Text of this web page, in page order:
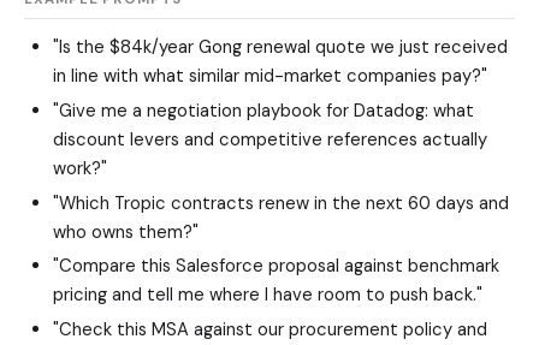
"Is the $84k/year Gong renewal quote we just received
in line with what similar mid-market companies pay?"
"Give me a negotiation playbook for Datadog: what
discount levers and competitive references actually
work?"
"Which Tropic contracts renew in the next 60 days and
who owns them?"
"Compare this Salesforce proposal against benchmark
pricing and tell me where I have room to push back."
"Check this MSA against our procurement policy and